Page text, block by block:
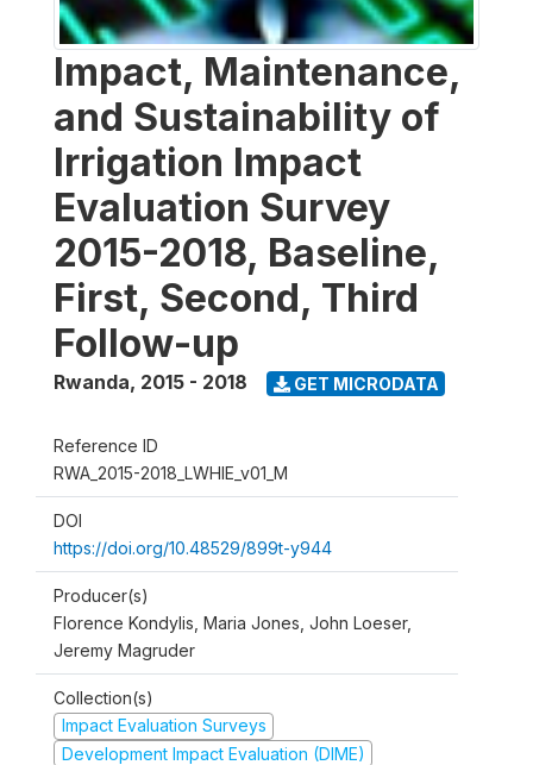
Impact, Maintenance,
and Sustainability of
Irrigation Impact
Evaluation Survey
2015-2018, Baseline,
First, Second, Third
Follow-up
Rwanda, 2015 - 2018 GET MICRODATA
Reference ID
RWA_2015-2018_LWHIE_v01_M
DOI
https://doi.org/10.48529/899t-y944
Producer(s)
Florence Kondylis, Maria Jones, John Loeser,
Jeremy Magruder
Collection(s)
Impact Evaluation Surveys
Development Impact Evaluation (DIME)